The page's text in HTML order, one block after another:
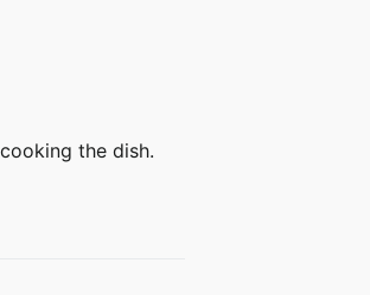
the dish.